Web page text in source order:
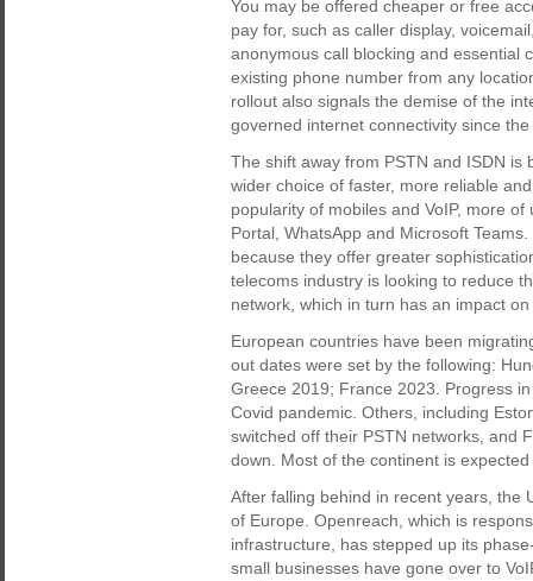
You may be offered cheaper or free
pay for, such as caller display,
anonymous call blocking and essential
existing phone number from any
rollout also signals the demise of the
governed internet connectivity since
The shift away from PSTN and ISDN
wider choice of faster, more reliable
popularity of mobiles and VoIP, more
Portal, WhatsApp and Microsoft
because they offer greater
telecoms industry is looking to reduce
network, which in turn has an impact
European countries have been
out dates were set by the following:
Greece 2019; France 2023. Progress
Covid pandemic. Others, including
switched off their PSTN networks, and
down. Most of the continent is
After falling behind in recent years, the
of Europe. Openreach, which is
infrastructure, has stepped up its
small businesses have gone over to